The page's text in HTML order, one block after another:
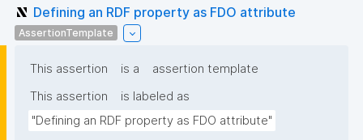
Defining an RDF property as FDO attribute
AssertionTemplate
This assertion is a
assertion template
This assertion
is labeled as
"Defining an RDF property as FDO attribute"